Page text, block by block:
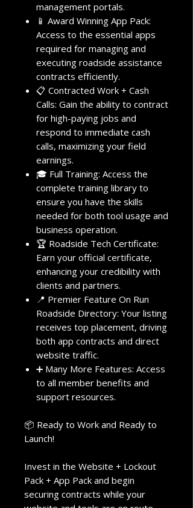
management portals.
📱 Award Winning App Pack:
Access to the essential apps
required for managing and
executing roadside assistance
contracts efficiently.
📋 Contracted Work + Cash
Calls: Gain the ability to contract
for high-paying jobs and
respond to immediate cash
calls, maximizing your field
earnings.
🎓 Full Training: Access the
complete training library to
ensure you have the skills
needed for both tool usage and
business operation.
🏆 Roadside Tech Certificate:
Earn your official certificate,
enhancing your credibility with
clients and partners.
📍 Premier Feature On Run
Roadside Directory: Your listing
receives top placement, driving
both app contracts and direct
website traffic.
➕ Many More Features: Access
to all member benefits and
support resources.
📦 Ready to Work and Ready to
Launch!
Invest in the Website + Lockout
Pack + App Pack and begin
securing contracts while your